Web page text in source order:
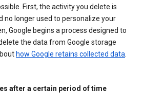
First, the activity you delete is
no longer used to personalize your
Google begins a process designed to
the data from Google storage
how Google retains collected data
after a certain period of time